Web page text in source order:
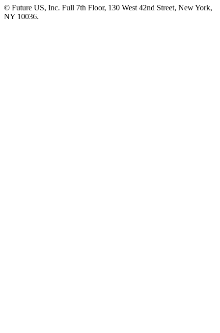
© Future US, Inc. Full 7th Floor, 130 West 42nd Street, New York,
NY 10036.